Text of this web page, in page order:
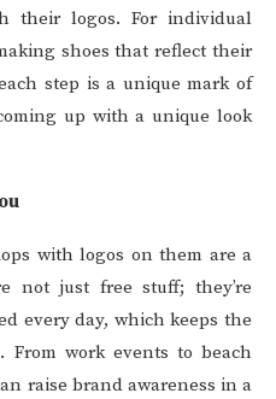
their logos. For individual
shoes that reflect their
step is a unique mark of
up with a unique look
with logos on them are a
not just free stuff; they’re
every day, which keeps the
work events to beach
raise brand awareness in a